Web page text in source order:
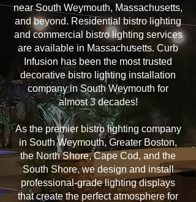
near South Weymouth, Massachusetts,
and beyond. Residential bistro lighting
and commercial bistro lighting services
are available in Massachusetts. Curb
Infusion has been the most trusted
decorative bistro lighting installation
company in South Weymouth for
almost 3 decades!
As the premier bistro lighting company
in South Weymouth, Greater Boston,
the North Shore, Cape Cod, and the
South Shore, we design and install
professional-grade lighting displays
that create the perfect atmosphere for